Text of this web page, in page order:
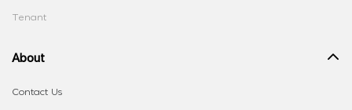
Tenant
About
Contact Us